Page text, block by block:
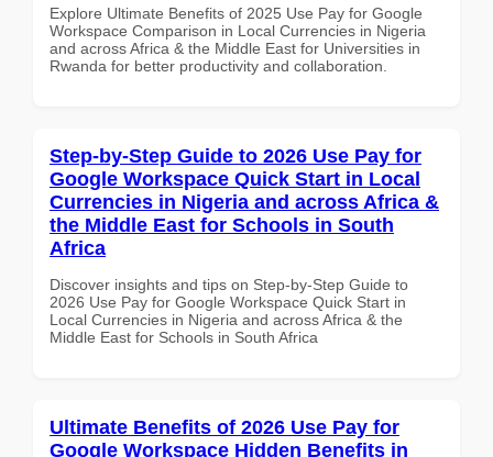
Explore Ultimate Benefits of 2025 Use Pay for Google
Workspace Comparison in Local Currencies in Nigeria
and across Africa & the Middle East for Universities in
Rwanda for better productivity and collaboration.
Step-by-Step Guide to 2026 Use Pay for
Google Workspace Quick Start in Local
Currencies in Nigeria and across Africa &
the Middle East for Schools in South
Africa
Discover insights and tips on Step-by-Step Guide to
2026 Use Pay for Google Workspace Quick Start in
Local Currencies in Nigeria and across Africa & the
Middle East for Schools in South Africa
Ultimate Benefits of 2026 Use Pay for
Google Workspace Hidden Benefits in